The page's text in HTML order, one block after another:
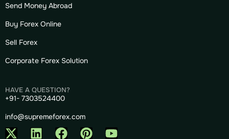
Send Money Abroad
Buy Forex Online
Sell Forex
Corporate Forex Solution
HAVE A QUESTION?
+91- 7303524400
info@supremeforex.com